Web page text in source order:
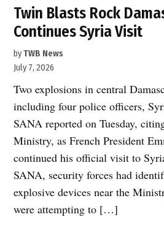
Twin Blasts Rock
Continues Syria Visit
byTWB News
July 7, 2026
Two explosions in central
including four police officers,
SANA reported on Tuesday,
Ministry, as French President
continued his official visit to
SANA, security forces had
explosive devices near the
were attempting to […]